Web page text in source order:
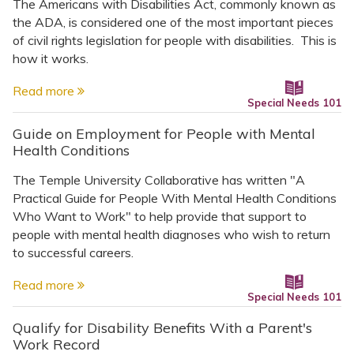
The Americans with Disabilities Act, commonly known as
the ADA, is considered one of the most important pieces
of civil rights legislation for people with disabilities. This is
how it works.
Read more
Special Needs 101
Guide on Employment for People with Mental
Health Conditions
The Temple University Collaborative has written "A
Practical Guide for People With Mental Health Conditions
Who Want to Work" to help provide that support to
people with mental health diagnoses who wish to return
to successful careers.
Read more
Special Needs 101
Qualify for Disability Benefits With a Parent's
Work Record